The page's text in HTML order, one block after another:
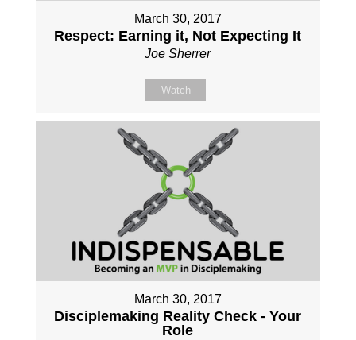
March 30, 2017
Respect: Earning it, Not Expecting It
Joe Sherrer
Watch
March 30, 2017
Disciplemaking Reality Check - Your
Role